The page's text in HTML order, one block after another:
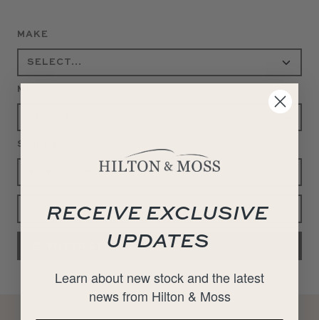
MAKE
MODEL
SORT BY
VIEW ALL
FILTER STOCK
RECEIVE EXCLUSIVE
UPDATES
Learn about new stock and the latest
news from Hilton & Moss